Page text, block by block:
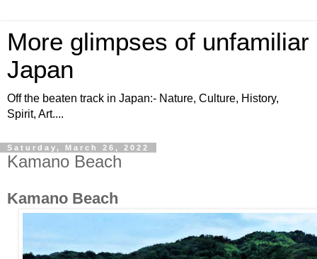
More glimpses of unfamiliar
Japan
Off the beaten track in Japan:- Nature, Culture, History,
Spirit, Art....
Saturday, March 26, 2022
Kamano Beach
Kamano Beach